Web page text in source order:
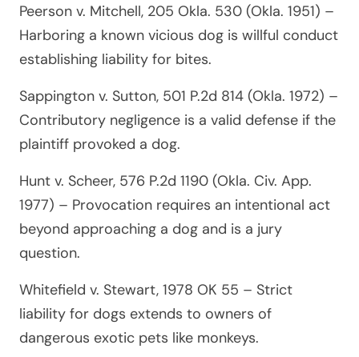
Peerson v. Mitchell, 205 Okla. 530 (Okla. 1951) –
Harboring a known vicious dog is willful conduct
establishing liability for bites.
Sappington v. Sutton, 501 P.2d 814 (Okla. 1972) –
Contributory negligence is a valid defense if the
plaintiff provoked a dog.
Hunt v. Scheer, 576 P.2d 1190 (Okla. Civ. App.
1977) – Provocation requires an intentional act
beyond approaching a dog and is a jury
question.
Whitefield v. Stewart, 1978 OK 55 – Strict
liability for dogs extends to owners of
dangerous exotic pets like monkeys.